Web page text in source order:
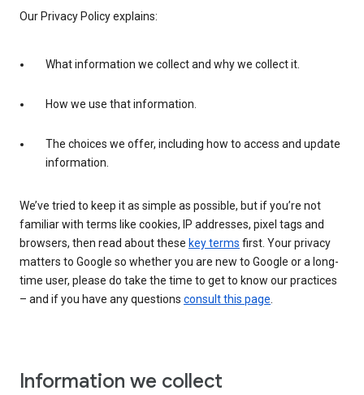
Our Privacy Policy explains:
What information we collect and why we collect it.
How we use that information.
The choices we offer, including how to access and update
information.
We’ve tried to keep it as simple as possible, but if you’re not
familiar with terms like cookies, IP addresses, pixel tags and
browsers, then read about these key terms first. Your privacy
matters to Google so whether you are new to Google or a long-
time user, please do take the time to get to know our practices
– and if you have any questions consult this page.
Information we collect